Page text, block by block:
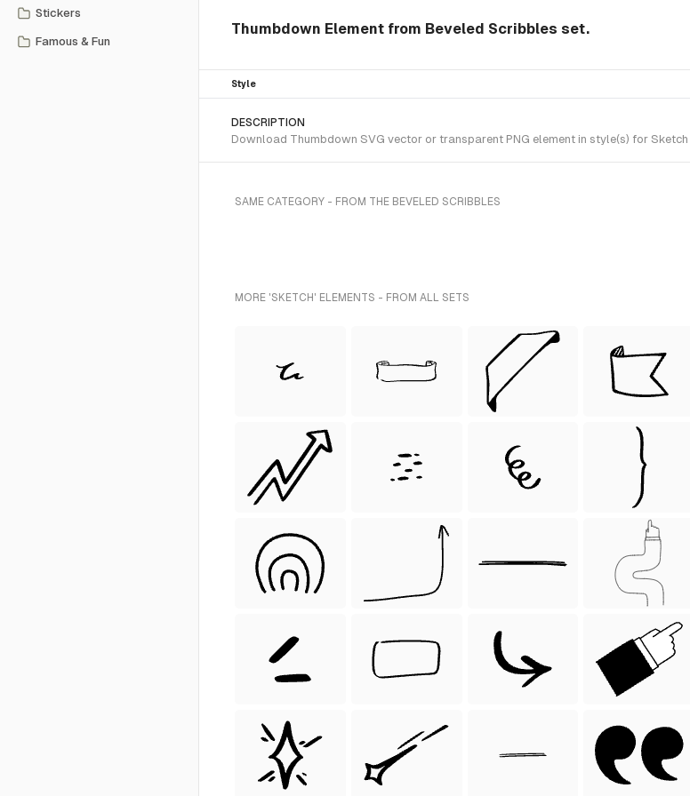
Stickers
Famous & Fun
Thumbdown Element from Beveled Scribbles set.
Style
DESCRIPTION
Download Thumbdown SVG vector or transparent PNG element in style(s) for
SAME CATEGORY - FROM THE BEVELED SCRIBBLES
MORE 'SKETCH' ELEMENTS - FROM ALL SETS